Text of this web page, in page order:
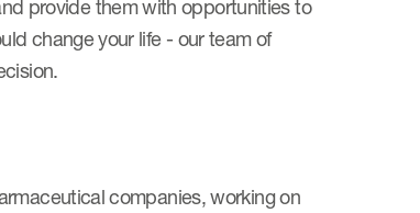
provide them with opportunities to
change your life - our team of
companies, working on